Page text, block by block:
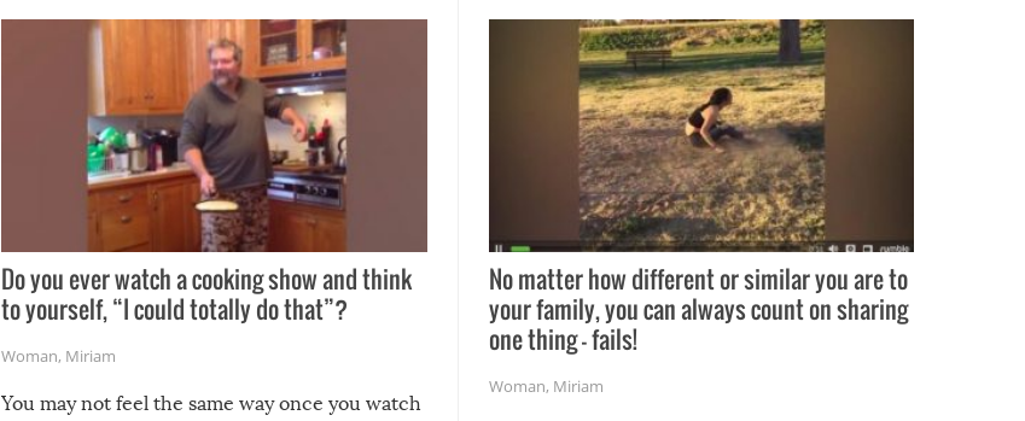
Do you ever watch a cooking show and think
to yourself, “I could totally do that”?
Woman, Miriam
You may not feel the same way once you watch
No matter how different or similar you are to
your family, you can always count on sharing
one thing – fails!
Woman, Miriam